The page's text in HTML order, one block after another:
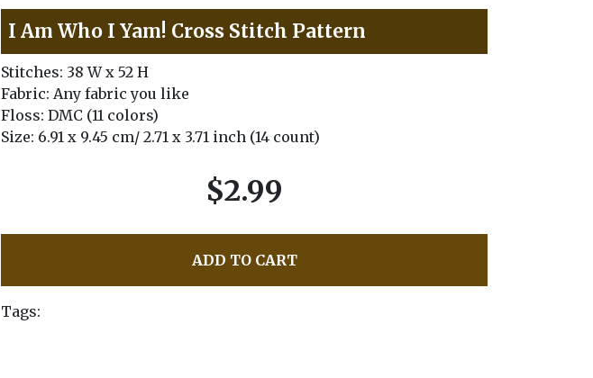
I Am Who I Yam! Cross Stitch Pattern
Stitches: 38 W x 52 H
Fabric: Any fabric you like
Floss: DMC (11 colors)
Size: 6.91 x 9.45 cm/ 2.71 x 3.71 inch (14 count)
$2.99
ADD TO CART
Tags: